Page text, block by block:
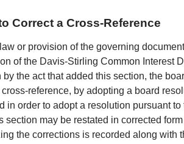
Correct a Cross-Reference
or provision of the governing
of the Davis-Stirling Common Interest
the act that added this section, the
reference, by adopting a board
in order to adopt a resolution pursuant to
section may be restated in corrected
the corrections is recorded along with